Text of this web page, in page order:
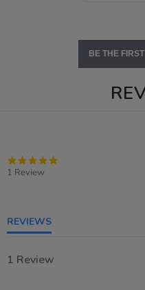
BE THE
1 Review
REVIEWS
1 Review